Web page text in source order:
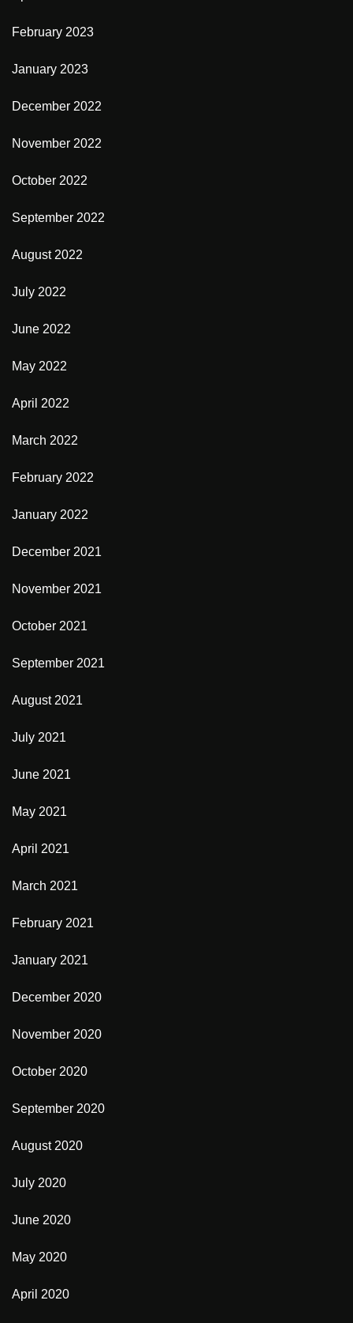
February 2023
January 2023
December 2022
November 2022
October 2022
September 2022
August 2022
July 2022
June 2022
May 2022
April 2022
March 2022
February 2022
January 2022
December 2021
November 2021
October 2021
September 2021
August 2021
July 2021
June 2021
May 2021
April 2021
March 2021
February 2021
January 2021
December 2020
November 2020
October 2020
September 2020
August 2020
July 2020
June 2020
May 2020
April 2020